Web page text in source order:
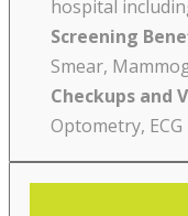
hospital
Screening
Smear,
Checkups and
Optometry, ECG